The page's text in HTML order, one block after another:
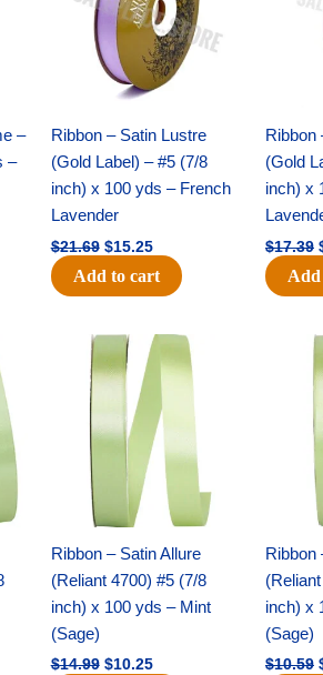
–
–
Ribbon – Satin Lustre
(Gold Label) – #5 (7/8
inch) x 100 yds – French
Lavender
$21.69 $15.25
Add to cart
Ribbon
(Gold
inch) x
$17.39
Add
Ribbon – Satin Allure
(Reliant 4700) #5 (7/8
inch) x 100 yds – Mint
(Sage)
$14.99
Original
price
was:
$14.99.
$10.25
Current
price
Ribbon
inch) x
(Sage)
$10.59